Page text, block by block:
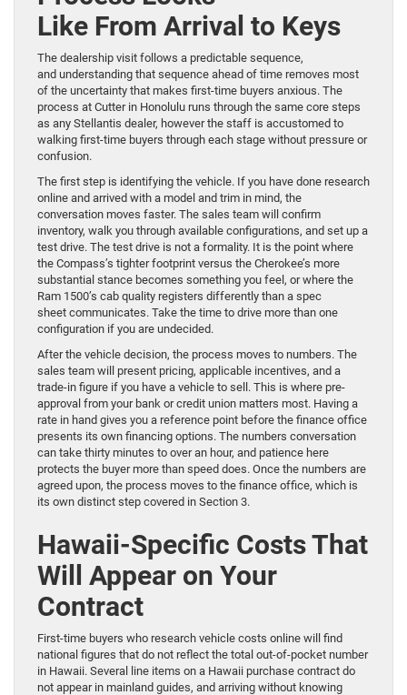
Like From Arrival to Keys
The dealership visit follows a predictable sequence,
and understanding that sequence ahead of time removes most
of the uncertainty that makes first-time buyers anxious. The
process at Cutter in Honolulu runs through the same core steps
as any Stellantis dealer, however the staff is accustomed to
walking first-time buyers through each stage without pressure or
confusion.
The first step is identifying the vehicle. If you have done research
online and arrived with a model and trim in mind, the
conversation moves faster. The sales team will confirm
inventory, walk you through available configurations, and set up a
test drive. The test drive is not a formality. It is the point where
the Compass’s tighter footprint versus the Cherokee’s more
substantial stance becomes something you feel, or where the
Ram 1500’s cab quality registers differently than a spec
sheet communicates. Take the time to drive more than one
configuration if you are undecided.
After the vehicle decision, the process moves to numbers. The
sales team will present pricing, applicable incentives, and a
trade-in figure if you have a vehicle to sell. This is where pre-
approval from your bank or credit union matters most. Having a
rate in hand gives you a reference point before the finance office
presents its own financing options. The numbers conversation
can take thirty minutes to over an hour, and patience here
protects the buyer more than speed does. Once the numbers are
agreed upon, the process moves to the finance office, which is
its own distinct step covered in Section 3.
Hawaii-Specific Costs That
Will Appear on Your
Contract
First-time buyers who research vehicle costs online will find
national figures that do not reflect the total out-of-pocket number
in Hawaii. Several line items on a Hawaii purchase contract do
not appear in mainland guides, and arriving without knowing